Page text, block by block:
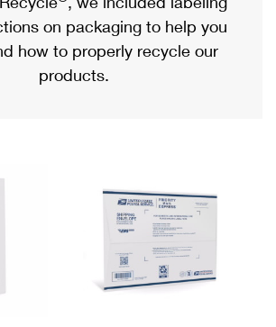
Mail
International
International Refund
on packaging to help you
how to properly recycle our
products.